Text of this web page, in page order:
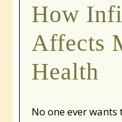
How
Affects
Health
No one ever